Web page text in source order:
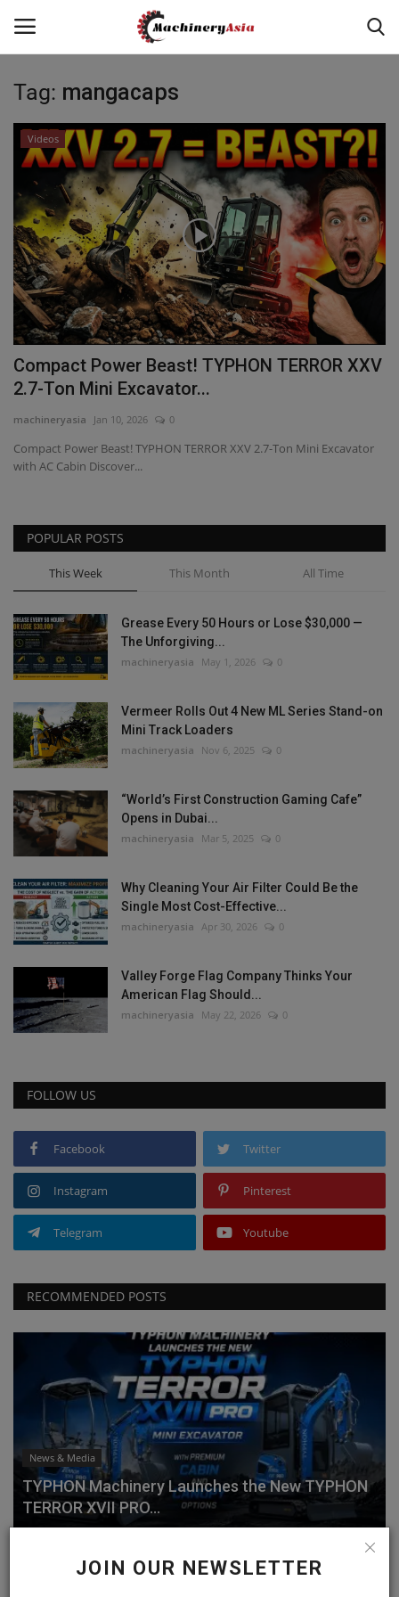
Login
Home
News & Media
Heavy Equipment News
Construction Equipment
Products
Videos
JOIN OUR NEWSLETTER
Tag: mangacaps
Videos
Compact Power Beast! TYPHON TERROR XXV
2.7-Ton Mini Excavator...
machineryasia Jan 10, 2026 0
Compact Power Beast! TYPHON TERROR XXV 2.7-Ton Mini Excavator
with AC Cabin Discover...
POPULAR POSTS
This Week This Month All Time
Grease Every 50 Hours or Lose $30,000 —
The Unforgiving...
machineryasia May 1, 2026 0
Vermeer Rolls Out 4 New ML Series Stand-on
Mini Track Loaders
machineryasia Nov 6, 2025 0
“World’s First Construction Gaming Cafe”
Opens in Dubai...
machineryasia Mar 5, 2025 0
Why Cleaning Your Air Filter Could Be the
Single Most Cost-Effective...
machineryasia Apr 30, 2026 0
Valley Forge Flag Company Thinks Your
American Flag Should...
machineryasia May 22, 2026 0
FOLLOW US
Facebook Twitter
Instagram Pinterest
Telegram Youtube
RECOMMENDED POSTS
News & Media
TYPHON Machinery Launches the New TYPHON
TERROR XVII PRO...